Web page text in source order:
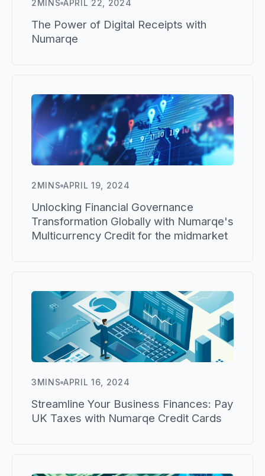
2 MINS APRIL 22, 2024
The Power of Digital Receipts with
Numarqe
2MINS APRIL 19, 2024
Unlocking Financial Governance
Transformation Globally with Numarqe's
Multicurrency Credit for the midmarket
3MINS APRIL 16, 2024
Streamline Your Business Finances: Pay
UK Taxes with Numarqe Credit Cards